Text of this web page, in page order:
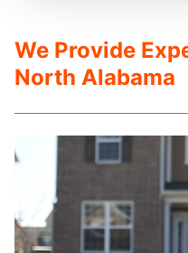
We Provide
North Alabama